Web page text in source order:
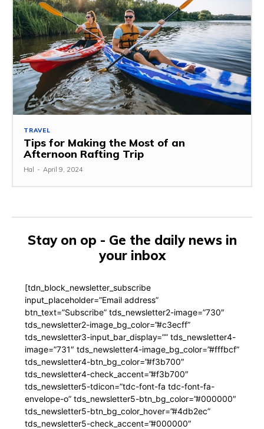
TRAVEL
Tips for Making the Most of an
Afternoon Rafting Trip
Hal - April 9, 2024
Stay on op - Ge the daily news in
your inbox
[tdn_block_newsletter_subscribe
input_placeholder=”Email address”
btn_text=”Subscribe” tds_newsletter2-image=”730″
tds_newsletter2-image_bg_color=”#c3ecff”
tds_newsletter3-input_bar_display=”” tds_newsletter4-
image=”731″ tds_newsletter4-image_bg_color=”#fffbcf”
tds_newsletter4-btn_bg_color=”#f3b700″
tds_newsletter4-check_accent=”#f3b700″
tds_newsletter5-tdicon=”tdc-font-fa tdc-font-fa-
envelope-o” tds_newsletter5-btn_bg_color=”#000000″
tds_newsletter5-btn_bg_color_hover=”#4db2ec”
tds_newsletter5-check_accent=”#000000″